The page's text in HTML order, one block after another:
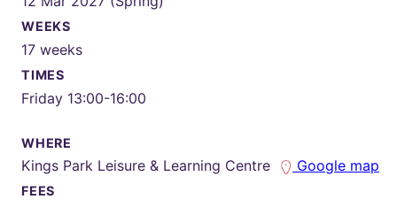
WEEKS
17 weeks
TIMES
Friday 13:00-16:00
WHERE
Kings Park Leisure & Learning Centre Google map
FEES